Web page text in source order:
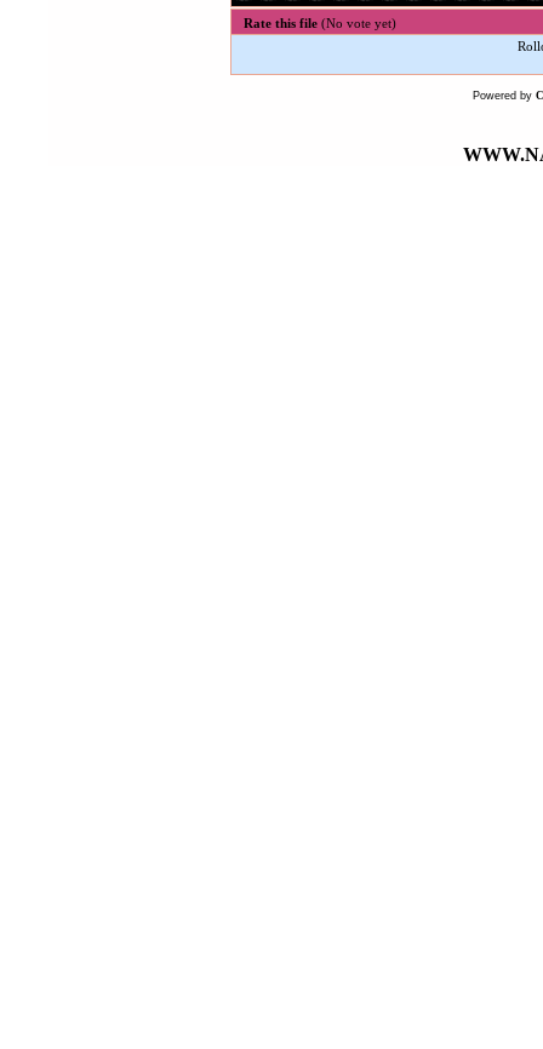
Rate this file (No vote yet)
Powered by